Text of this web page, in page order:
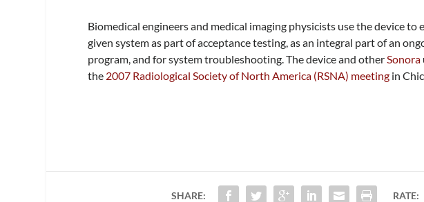
Biomedical engineers and medical imaging physicists use the device
given system as part of acceptance testing, as an integral part of an
program, and for system troubleshooting. The device and otherSonora
the 2007 Radiological Society of North America (RSNA) meeting in
SHARE: RATE: